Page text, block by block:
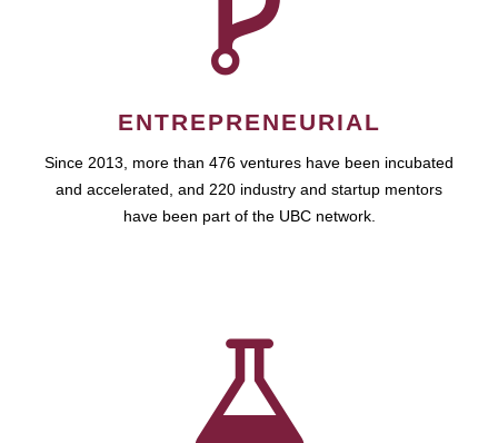
ENTREPRENEURIAL
Since 2013, more than 476 ventures have been incubated
and accelerated, and 220 industry and startup mentors
have been part of the UBC network.